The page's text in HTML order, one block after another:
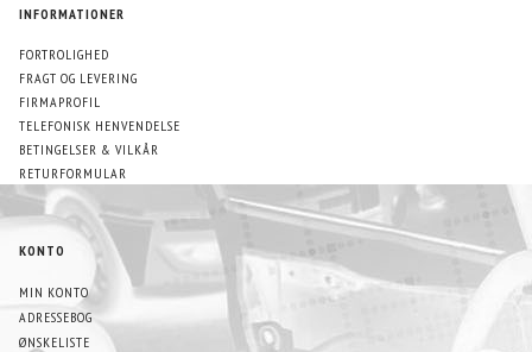
INFORMATIONER
FORTROLIGHED
FRAGT OG LEVERING
FIRMAPROFIL
TELEFONISK HENVENDELSE
BETINGELSER & VILKÅR
RETURFORMULAR
KONTO
MIN KONTO
ADRESSEBOG
ØNSKELISTE